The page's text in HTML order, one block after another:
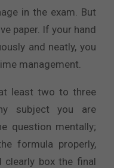
in the exam. But
paper. If your hand
and neatly, you
management.
least two to three
subject you are
question mentally;
formula properly,
clearly box the final